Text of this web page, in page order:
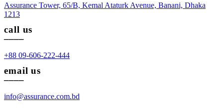
Assurance Tower, 65/B, Kemal Ataturk Avenue, Banani, Dhaka
1213
call us
____
+88 09-606-222-444
email us
____
info@assurance.com.bd